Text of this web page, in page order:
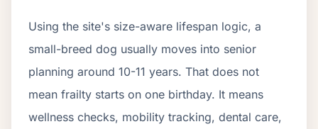
Using the site's size-aware lifespan logic, a
small-breed dog usually moves into senior
planning around 10-11 years. That does not
mean frailty starts on one birthday. It means
wellness checks, mobility tracking, dental care,